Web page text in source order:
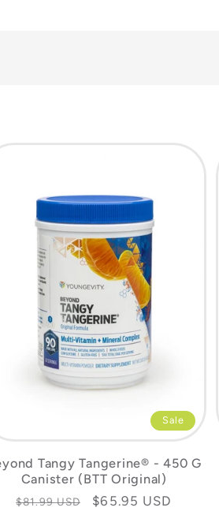
Sale
Tangy Tangerine® - 450 G
Canister (BTT Original)
Regular
$81.99 USD
Sale
$65.95 USD